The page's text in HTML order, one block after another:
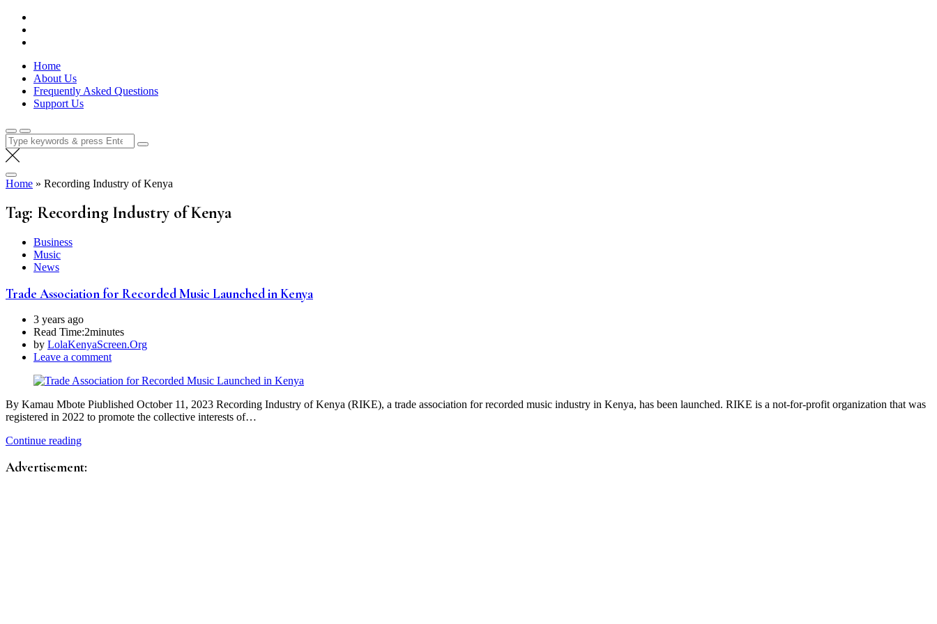
Skip
content
Lola Kenya Screen
Keeping Films for Children and Youth in Focus
Home
About Us
Frequently Asked Questions
Support Us
Search
for:
Home » Recording Industry of Kenya
Tag: Recording Industry of Kenya
Business
Music
News
Trade Association for Recorded Music Launched in Kenya
3 years ago
Read Time:2minutes
by LolaKenyaScreen.Org
Leave a comment
By Kamau Mbote Piublished October 11, 2023 Recording Industry of Kenya (RIKE), a trade association for recorded music industry in Kenya, has been launched. RIKE is a not-for-profit organization that was
registered in 2022 to promote the collective interests of…
Continue reading
Advertisement: